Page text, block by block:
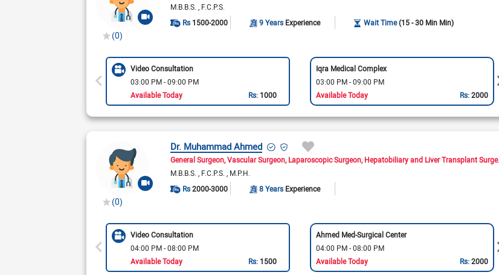
(0)
M.B.B.S.
F.C.P.S.
Rs 1500-2000 9 Years Experience Wait Time (15 - 30 Min Min)
Video Consultation
03:00 PM - 09:00 PM
Available Today
Rs: 1000
Iqra Medical Complex
03:00 PM - 09:00 PM
Available Today
Rs:2000
(0)
Dr. Muhammad Ahmed
General Surgeon Vascular Surgeon Laparoscopic Surgeon Hepatobiliary and Liver Transplant Surgeon
M.B.B.S.
F.C.P.S.
M.P.H.
Rs 2000-3000 8 Years Experience
Video Consultation
04:00 PM - 08:00 PM
Available Today
Rs: 1500
Ahmed Med-Surgical Center
04:00 PM - 08:00 PM
Available Today
Rs:2000